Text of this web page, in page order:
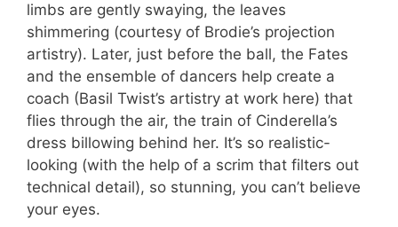
limbs are gently swaying, the leaves
shimmering (courtesy of Brodie’s projection
artistry). Later, just before the ball, the Fates
and the ensemble of dancers help create a
coach (Basil Twist’s artistry at work here) that
flies through the air, the train of Cinderella’s
dress billowing behind her. It’s so realistic-
looking (with the help of a scrim that filters out
technical detail), so stunning, you can’t believe
your eyes.